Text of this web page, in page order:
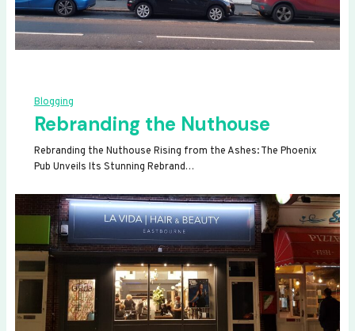
Blogging
Rebranding the Nuthouse
Rebranding the Nuthouse Rising from the Ashes: The Phoenix
Pub Unveils Its Stunning Rebrand…